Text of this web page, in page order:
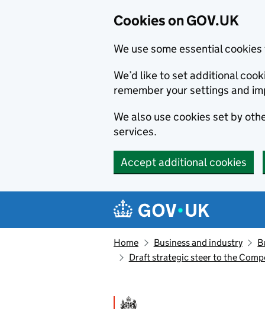
Cookies on GOV.UK
We use some essential
We’d like to set additional
remember your settings and
We also use cookies set by
services.
Accept additional cookies
Navigation menu
Home Business and industry
Draft strategic steer to the